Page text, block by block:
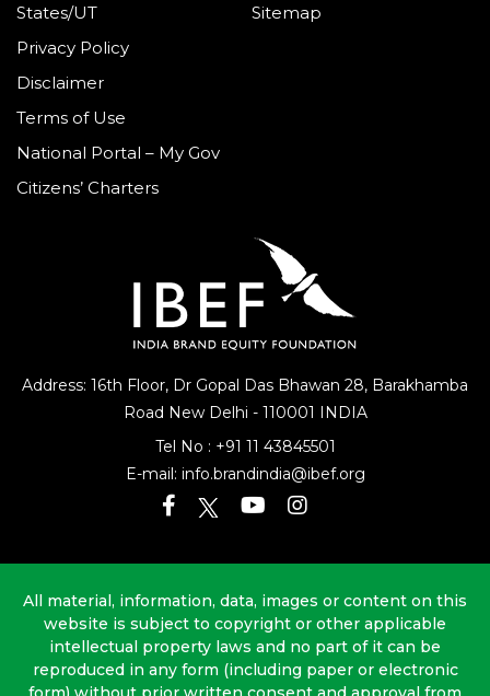
Address: 16th Floor, Dr Gopal Das Bhawan 28, Barakhamba
Road New Delhi - 110001 INDIA
Tel No : +91 11 43845501
E-mail: info.brandindia@ibef.org
States/UT
Sitemap
Privacy Policy
Disclaimer
Terms of Use
National Portal – My Gov
Citizens’ Charters
All material, information, data, images or content on this
website is subject to copyright or other applicable
intellectual property laws and no part of it can be
reproduced in any form (including paper or electronic